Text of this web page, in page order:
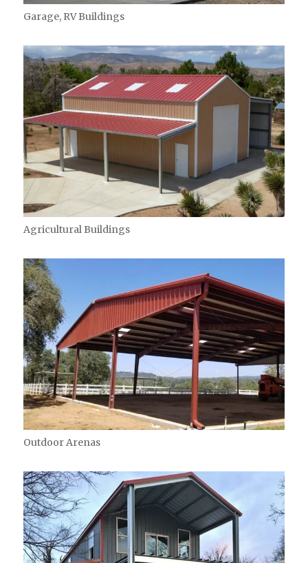
Garage, RV Buildings
Agricultural Buildings
Outdoor Arenas